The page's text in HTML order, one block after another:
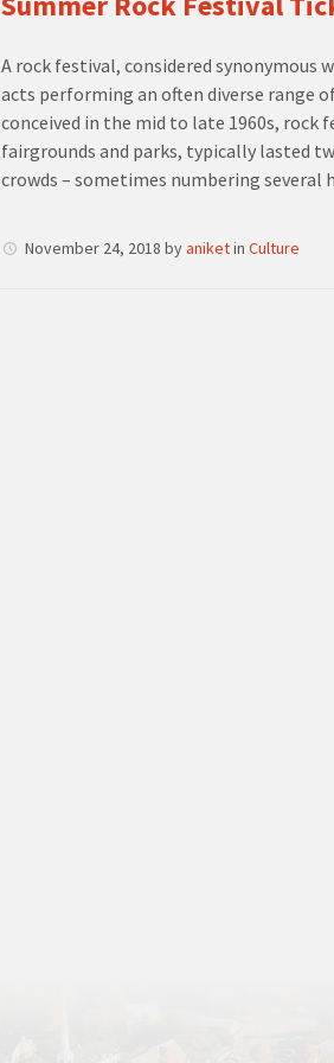
A rock festival, considered
acts performing an often diverse range
conceived in the mid to late 1960s, rock
fairgrounds and parks, typically lasted
crowds – sometimes numbering several
November 24, 2018byaniketinCulture